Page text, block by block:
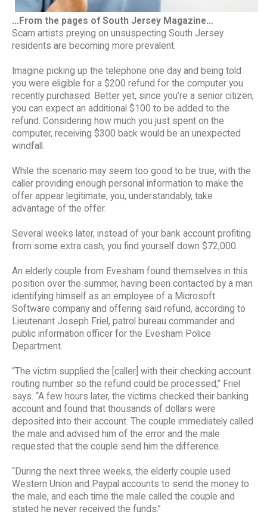
…From the pages of South Jersey Magazine…
Scam artists preying on unsuspecting South Jersey
residents are becoming more prevalent.
Imagine picking up the telephone one day and being told
you were eligible for a $200 refund for the computer you
recently purchased. Better yet, since you’re a senior citizen,
you can expect an additional $100 to be added to the
refund. Considering how much you just spent on the
computer, receiving $300 back would be an unexpected
windfall.
While the scenario may seem too good to be true, with the
caller providing enough personal information to make the
offer appear legitimate, you, understandably, take
advantage of the offer.
Several weeks later, instead of your bank account profiting
from some extra cash, you find yourself down $72,000.
An elderly couple from Evesham found themselves in this
position over the summer, having been contacted by a man
identifying himself as an employee of a Microsoft
Software company and offering said refund, according to
Lieutenant Joseph Friel, patrol bureau commander and
public information officer for the Evesham Police
Department.
“The victim supplied the [caller] with their checking account
routing number so the refund could be processed,” Friel
says. “A few hours later, the victims checked their banking
account and found that thousands of dollars were
deposited into their account. The couple immediately called
the male and advised him of the error and the male
requested that the couple send him the difference.
“During the next three weeks, the elderly couple used
Western Union and Paypal accounts to send the money to
the male, and each time the male called the couple and
stated he never received the funds.”